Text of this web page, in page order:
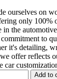
ourselves on
only 100%
in the
to
it's detailing,
offer reflects
car
Add to